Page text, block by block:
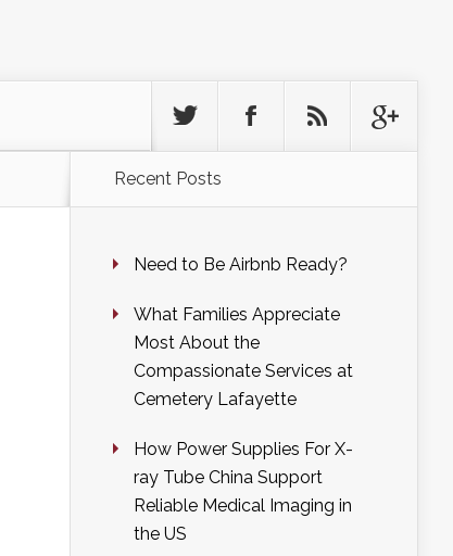
Recent Posts
Need to Be Airbnb Ready?
What Families Appreciate
Most About the
Compassionate Services at
Cemetery Lafayette
How Power Supplies For X-
ray Tube China Support
Reliable Medical Imaging in
the US